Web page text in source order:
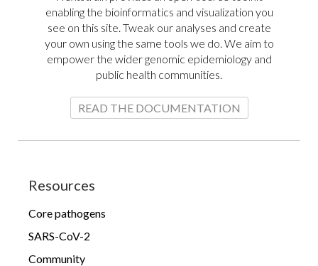
evolution and spread
Ebola (EBOV)
enabling the bioinformatics and visualization you
see on this site. Tweak our analyses and create
your own using the same tools we do. We aim to
empower the wider genomic epidemiology and
public health communities.
READ THE DOCUMENTATION
Resources
Core pathogens
SARS-CoV-2
Community